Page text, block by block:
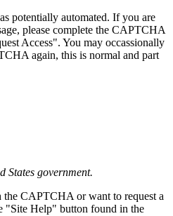
potentially automated. If you are
please complete the CAPTCHA
Access". You may occassionally
again, this is normal and part
States government.
CAPTCHA or want to request a
"Site Help" button found in the